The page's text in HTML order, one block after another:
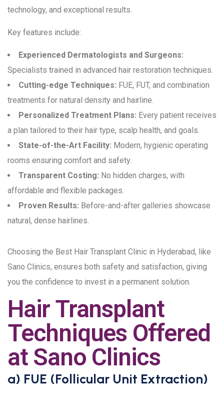
technology, and exceptional results.
Key features include:
Experienced Dermatologists and Surgeons:
Specialists trained in advanced hair restoration techniques.
Cutting-edge Techniques: FUE, FUT, and combination
treatments for natural density and hairline.
Personalized Treatment Plans: Every patient receives
a plan tailored to their hair type, scalp health, and goals.
State-of-the-Art Facility: Modern, hygienic operating
rooms ensuring comfort and safety.
Transparent Costing: No hidden charges, with
affordable and flexible packages.
Proven Results: Before-and-after galleries showcase
natural, dense hairlines.
Choosing the Best Hair Transplant Clinic in Hyderabad, like
Sano Clinics, ensures both safety and satisfaction, giving
you the confidence to invest in a permanent solution.
Hair Transplant
Techniques Offered
at Sano Clinics
a) FUE (Follicular Unit Extraction)